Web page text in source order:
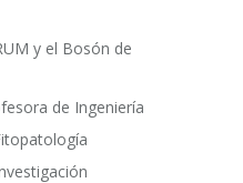
y el Bosón de
de Ingeniería